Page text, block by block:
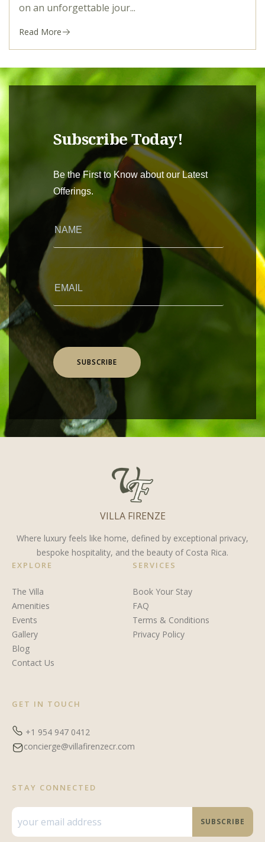
on an unforgettable jour...
Read More
Subscribe Today!
Be the First to Know about our Latest
Offerings.
SUBSCRIBE
VILLA FIRENZE
Where luxury feels like home, defined by exceptional privacy,
bespoke hospitality, and the beauty of Costa Rica.
EXPLORE
The Villa
Amenities
Events
Gallery
Blog
Contact Us
SERVICES
Book Your Stay
FAQ
Terms & Conditions
Privacy Policy
GET IN TOUCH
+1 954 947 0412
concierge@villafirenzecr.com
STAY CONNECTED